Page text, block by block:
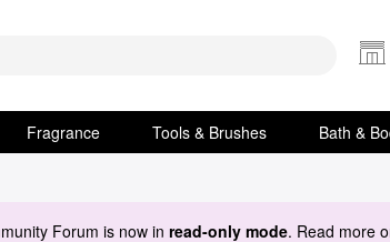
Fragrance Tools & Brushes Bath &
Forum is now in read-only mode. Read more